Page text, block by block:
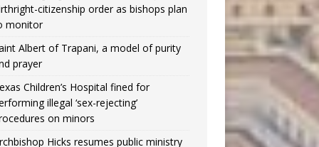
citizenship order as bishops plan
monitor
Albert of Trapani, a model of purity
prayer
Children’s Hospital fined for
illegal ‘sex-rejecting’
on minors
Hicks resumes public ministry